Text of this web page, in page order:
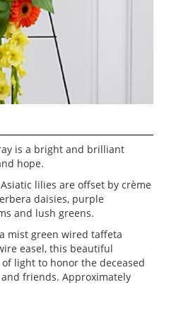
is a bright and brilliant
hope.
lilies are offset by crème
daisies, purple
and lush greens.
mist green wired taffeta
easel, this beautiful
light to honor the deceased
friends. Approximately